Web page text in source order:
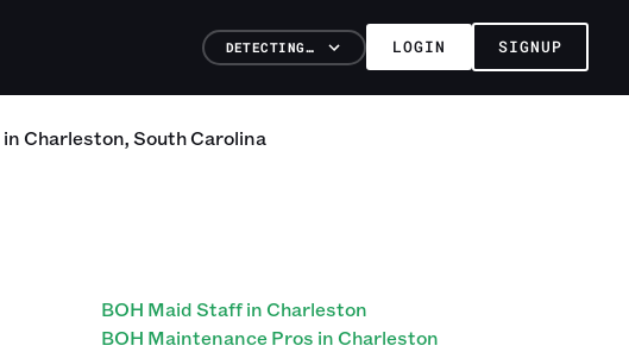
DETECTING… LOGIN SIGNUP
inCharleston,South Carolina
BOH Maid Staff in Charleston
BOH Maintenance Pros in Charleston